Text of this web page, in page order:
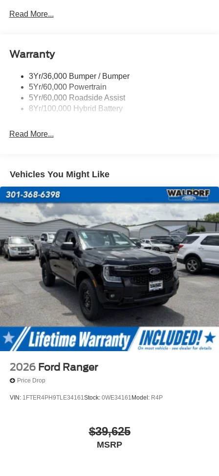
Inventory listed is subject to prior sale. Please consult
Power Sliding Rear Window W/Defrost & Privacy Tint
Read More...
Warranty
3Yr/36,000 Bumper / Bumper
5Yr/60,000 Powertrain
5Yr/60,000 Roadside Assist
8Yr/100,000 Hybrid Battery
Read More...
Vehicles You Might Like
2026 Ford Ranger
Price Drop
VIN: 1FTER4PH9TLE34161Stock: 0WE34161Model: R4P
$39,625
MSRP